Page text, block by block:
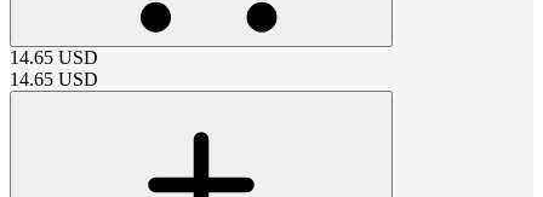
14.65 USD
14.65 USD